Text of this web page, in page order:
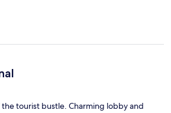
tourist bustle. Charming lobby and